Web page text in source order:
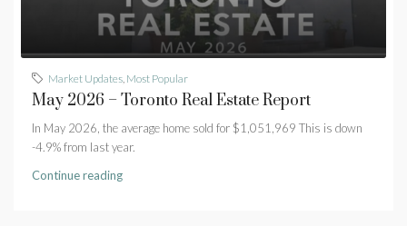
Market Updates Most Popular
May 2026 – Toronto Real Estate Report
In May 2026, the average home sold for $1,051,969 This is down
-4.9% from last year.
Continue reading